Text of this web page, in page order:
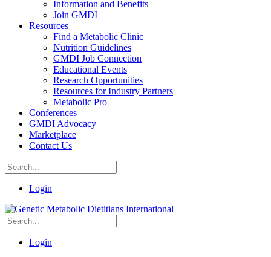
Information and Benefits
Join GMDI
Resources
Find a Metabolic Clinic
Nutrition Guidelines
GMDI Job Connection
Educational Events
Research Opportunities
Resources for Industry Partners
Metabolic Pro
Conferences
GMDI Advocacy
Marketplace
Contact Us
Login
Login